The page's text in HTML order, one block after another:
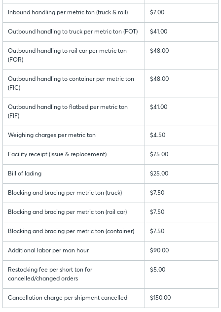
Inbound handling per metric ton (truck & rail) $7.00
Outbound handling to truck per metric ton (FOT) $41.00
Outbound handling to rail car per metric ton
(FOR)
$48.00
Outbound handling to container per metric ton
(FIC)
$48.00
Outbound handling to flatbed per metric ton
(FIF)
$41.00
Weighing charges per metric ton $4.50
Facility receipt (issue & replacement) $75.00
Bill of lading $25.00
Blocking and bracing per metric ton (truck) $7.50
Blocking and bracing per metric ton (rail car) $7.50
Blocking and bracing per metric ton (container) $7.50
Additional labor per man hour $90.00
Restocking fee per short ton for
cancelled/changed orders
$5.00
Cancellation charge per shipment cancelled $150.00